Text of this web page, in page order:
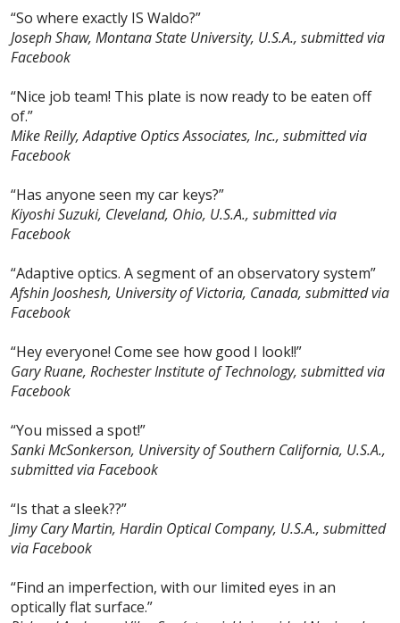
“So where exactly IS Waldo?”
Joseph Shaw, Montana State University, U.S.A., submitted via
Facebook
“Nice job team! This plate is now ready to be eaten off
of.”
Mike Reilly, Adaptive Optics Associates, Inc., submitted via
Facebook
“Has anyone seen my car keys?”
Kiyoshi Suzuki, Cleveland, Ohio, U.S.A., submitted via
Facebook
“Adaptive optics. A segment of an observatory system”
Afshin Jooshesh, University of Victoria, Canada, submitted via
Facebook
“Hey everyone! Come see how good I look!!”
Gary Ruane, Rochester Institute of Technology, submitted via
Facebook
“You missed a spot!”
Sanki McSonkerson, University of Southern California, U.S.A.,
submitted via Facebook
“Is that a sleek??”
Jimy Cary Martin, Hardin Optical Company, U.S.A., submitted
via Facebook
“Find an imperfection, with our limited eyes in an
optically flat surface.”